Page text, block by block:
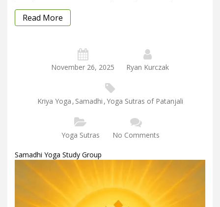
Read More
November 26, 2025 Ryan Kurczak
Kriya Yoga , Samadhi ,Yoga Sutras of Patanjali
Yoga Sutras No Comments
Samadhi Yoga Study Group